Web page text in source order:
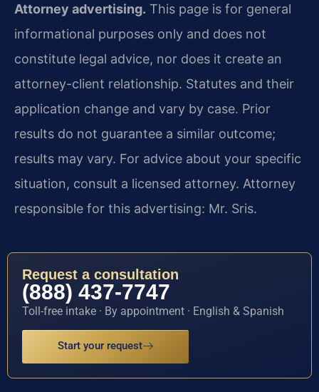
Attorney advertising. This page is for general
informational purposes only and does not
constitute legal advice, nor does it create an
attorney-client relationship. Statutes and their
application change and vary by case. Prior
results do not guarantee a similar outcome;
results may vary. For advice about your specific
situation, consult a licensed attorney. Attorney
responsible for this advertising: Mr. Sris.
Request a consultation
(888) 437-7747
Toll-free intake · By appointment · English & Spanish
Start your request